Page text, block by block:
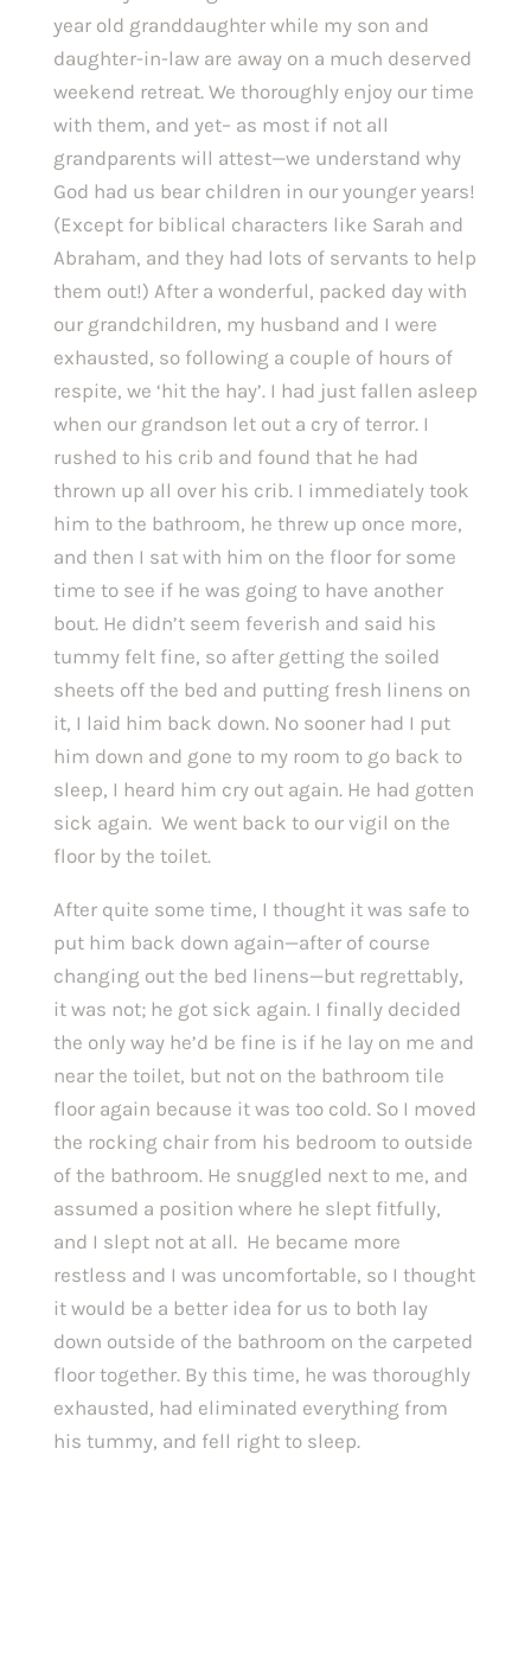
year old granddaughter while my son and
daughter-in-law are away on a much deserved
weekend retreat. We thoroughly enjoy our time
with them, and yet– as most if not all
grandparents will attest—we understand why
God had us bear children in our younger years!
(Except for biblical characters like Sarah and
Abraham, and they had lots of servants to help
them out!) After a wonderful, packed day with
our grandchildren, my husband and I were
exhausted, so following a couple of hours of
respite, we ‘hit the hay’. I had just fallen asleep
when our grandson let out a cry of terror. I
rushed to his crib and found that he had
thrown up all over his crib. I immediately took
him to the bathroom, he threw up once more,
and then I sat with him on the floor for some
time to see if he was going to have another
bout. He didn’t seem feverish and said his
tummy felt fine, so after getting the soiled
sheets off the bed and putting fresh linens on
it, I laid him back down. No sooner had I put
him down and gone to my room to go back to
sleep, I heard him cry out again. He had gotten
sick again.  We went back to our vigil on the
floor by the toilet.
After quite some time, I thought it was safe to
put him back down again—after of course
changing out the bed linens—but regrettably,
it was not; he got sick again. I finally decided
the only way he’d be fine is if he lay on me and
near the toilet, but not on the bathroom tile
floor again because it was too cold. So I moved
the rocking chair from his bedroom to outside
of the bathroom. He snuggled next to me, and
assumed a position where he slept fitfully,
and I slept not at all.  He became more
restless and I was uncomfortable, so I thought
it would be a better idea for us to both lay
down outside of the bathroom on the carpeted
floor together. By this time, he was thoroughly
exhausted, had eliminated everything from
his tummy, and fell right to sleep.